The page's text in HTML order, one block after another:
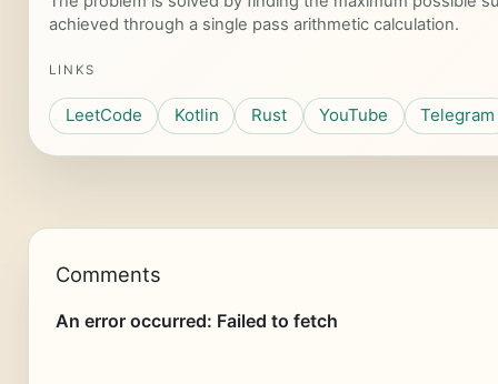
achieved through a single pass arithmetic calculation.
LINKS
LeetCode Kotlin Rust YouTube Telegram
Comments